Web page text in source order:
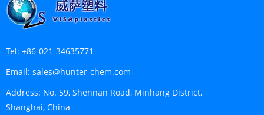
Tel: +86-021-34635771
Email: sales@hunter-chem.com
Address: No. 59, Shennan Road, Minhang District,
Shanghai, China